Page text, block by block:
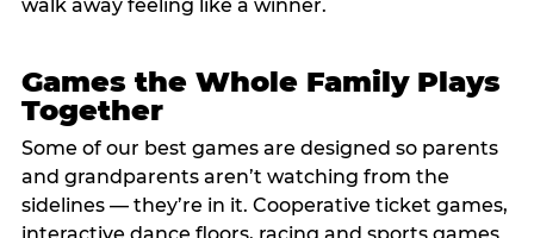
walk away feeling like a winner.
Games the Whole Family Plays
Together
Some of our best games are designed so parents
and grandparents aren’t watching from the
sidelines — they’re in it. Cooperative ticket games,